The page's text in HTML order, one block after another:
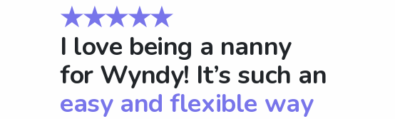
★★★★★
I love being a nanny
for Wyndy! It’s such an
easy and flexible way